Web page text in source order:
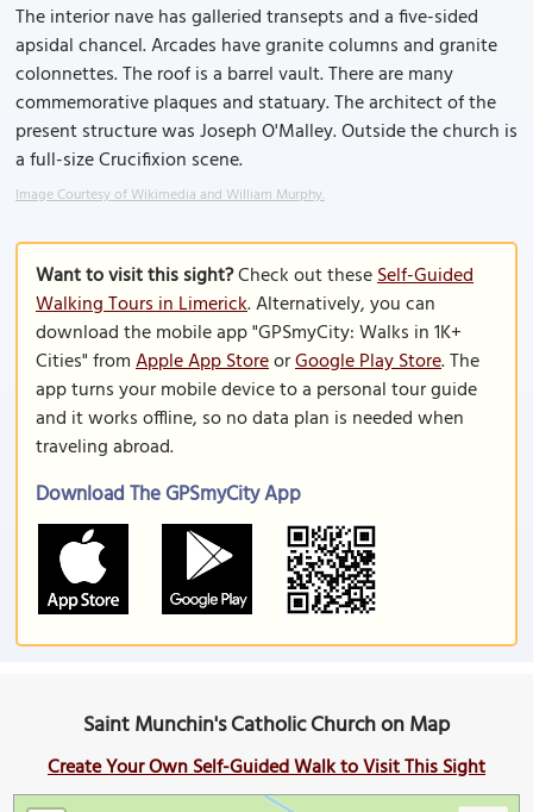
The interior nave has galleried transepts and a five-sided
apsidal chancel. Arcades have granite columns and granite
colonnettes. The roof is a barrel vault. There are many
commemorative plaques and statuary. The architect of the
present structure was Joseph O'Malley. Outside the church is
a full-size Crucifixion scene.
Image Courtesy of Wikimedia and William Murphy.
Want to visit this sight?Check out theseSelf-Guided
Walking Tours in Limerick. Alternatively, you can
download the mobile app "GPSmyCity: Walks in 1K+
Cities" fromApple App StoreorGoogle Play Store. The
app turns your mobile device to a personal tour guide
and it works offline, so no data plan is needed when
traveling abroad.
Download The GPSmyCity App
Saint Munchin's Catholic Church on Map
Create Your Own Self-Guided Walk to Visit This Sight